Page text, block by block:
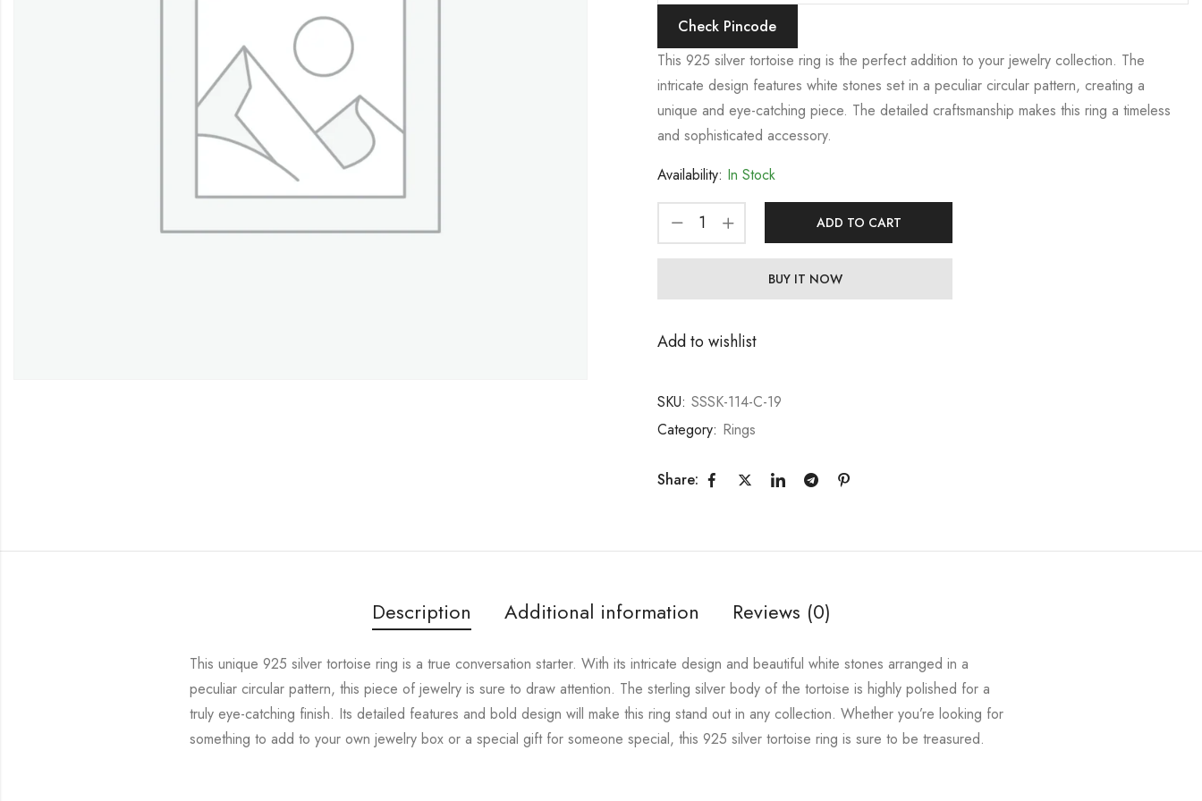
Check Pincode
This 925 silver tortoise ring is the perfect addition to your jewelry collection. The
intricate design features white stones set in a peculiar circular pattern, creating a
unique and eye-catching piece. The detailed craftsmanship makes this ring a timeless
and sophisticated accessory.
Availability: In Stock
ADD TO CART
BUY IT NOW
Add to wishlist
SKU: SSSK-114-C-19
Category: Rings
Share:
Description Additional information Reviews (0)
This unique 925 silver tortoise ring is a true conversation starter. With its intricate design and beautiful white stones arranged in a
peculiar circular pattern, this piece of jewelry is sure to draw attention. The sterling silver body of the tortoise is highly polished for a
truly eye-catching finish. Its detailed features and bold design will make this ring stand out in any collection. Whether you’re looking for
something to add to your own jewelry box or a special gift for someone special, this 925 silver tortoise ring is sure to be treasured.